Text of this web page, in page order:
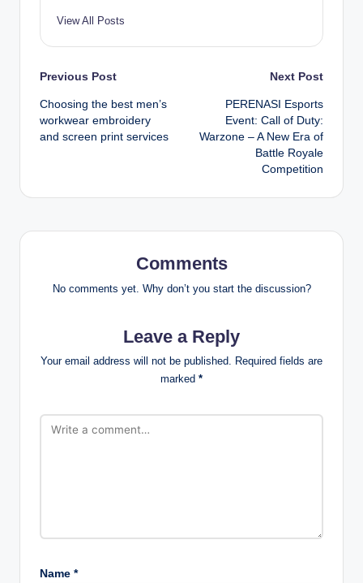
View All Posts
Post
navigation
Previous Post
Choosing the best men’s
workwear embroidery
and screen print services
Next Post
PERENASI Esports
Event: Call of Duty:
Warzone – A New Era of
Battle Royale
Competition
Comments
No comments yet. Why don’t you start the discussion?
Leave a Reply
Your email address will not be published. Required fields are
marked *
Name *